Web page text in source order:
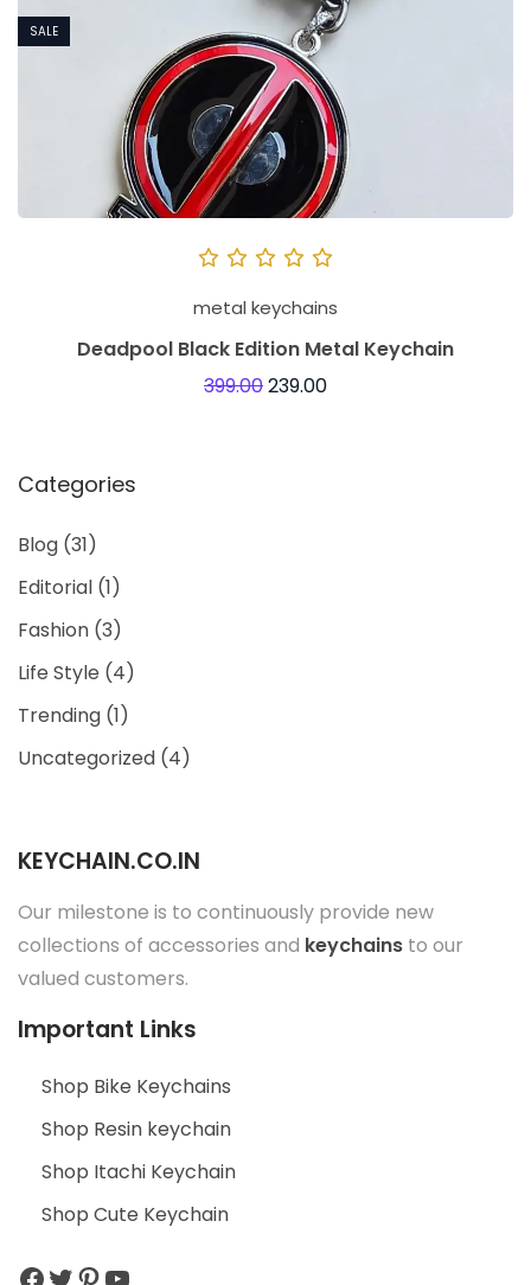
SALE
metal keychains
Deadpool Black Edition Metal Keychain
399.00239.00
Categories
Blog (31)
Editorial (1)
Fashion (3)
Life Style (4)
Trending (1)
Uncategorized (4)
KEYCHAIN.CO.IN
Our milestone is to continuously provide new
collections of accessories and keychains to our
valued customers.
Important Links
Shop Bike Keychains
Shop Resin keychain
Shop Itachi Keychain
Shop Cute Keychain